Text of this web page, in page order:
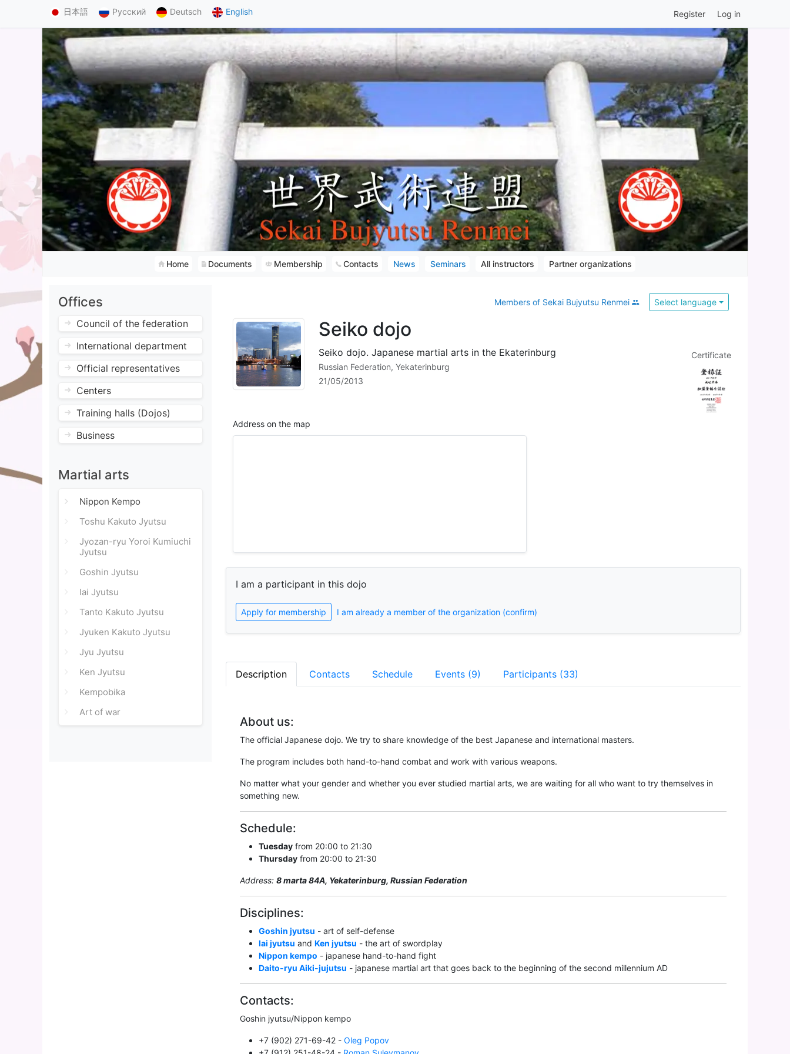
日本語 Русский Deutsch English Register Log in
Home Documents Membership Contacts News Seminars All instructors Partner organizations
Offices
Council of the federation
International department
Official representatives
Centers
Training halls (Dojos)
Business
Martial arts
Nippon Kempo
Toshu Kakuto Jyutsu
Jyozan-ryu Yoroi Kumiuchi
Jyutsu
Goshin Jyutsu
Iai Jyutsu
Tanto Kakuto Jyutsu
Jyuken Kakuto Jyutsu
Jyu Jyutsu
Ken Jyutsu
Kempobika
Art of war
Members of Sekai Bujyutsu Renmei Select language
Seiko dojo
Certificate
Seiko dojo. Japanese martial arts in the Ekaterinburg
Russian Federation, Yekaterinburg
21/05/2013
Address on the map
I am a participant in this dojo
Apply for membership I am already a member of the organization (confirm)
Description Contacts Schedule Events (9) Participants (33)
About us:
The official Japanese dojo. We try to share knowledge of the best Japanese and international masters.
The program includes both hand-to-hand combat and work with various weapons.
No matter what your gender and whether you ever studied martial arts, we are waiting for all who want to try themselves in
something new.
Schedule:
Tuesday from 20:00 to 21:30
Thursday from 20:00 to 21:30
Address: 8 marta 84А, Yekaterinburg, Russian Federation
Disciplines:
Goshin jyutsu - art of self-defense
Iai jyutsu and Ken jyutsu - the art of swordplay
Nippon kempo - japanese hand-to-hand fight
Daito-ryu Aiki-jujutsu - japanese martial art that goes back to the beginning of the second millennium AD
Contacts:
Goshin jyutsu/Nippon kempo
+7 (902) 271-69-42 - Oleg Popov